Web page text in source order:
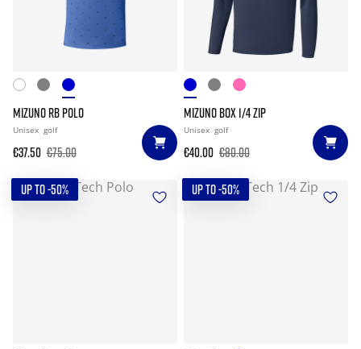
MIZUNO RB POLO
Unisex golf
€37.50 €75.00
MIZUNO BOX 1/4 ZIP
Unisex golf
€40.00 €80.00
UP TO -50% UP TO -50%